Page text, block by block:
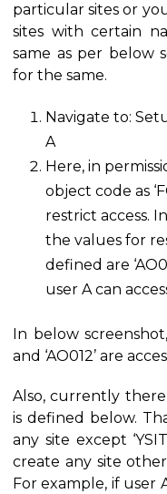
particular sites or
sites with certain
same as per below
for the same.
Navigate to:
A
Here, in
object code as
restrict access.
the values for
defined are
user A can
In below
and ‘AO012’ are
Also, currently there
is defined below.
any site except
create any site
For example, if user